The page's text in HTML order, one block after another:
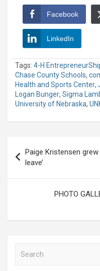
Facebook
LinkedIn
Tags: 4-H
Chase County Schools,
Health and Sports Center,
Logan Bunger, Sigma
University of Nebraska,
navigation
Paige Kristensen grew
leave’
PHOTO